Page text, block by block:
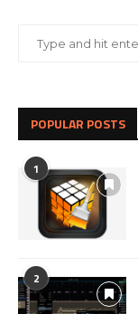
POPULAR POSTS
1
2